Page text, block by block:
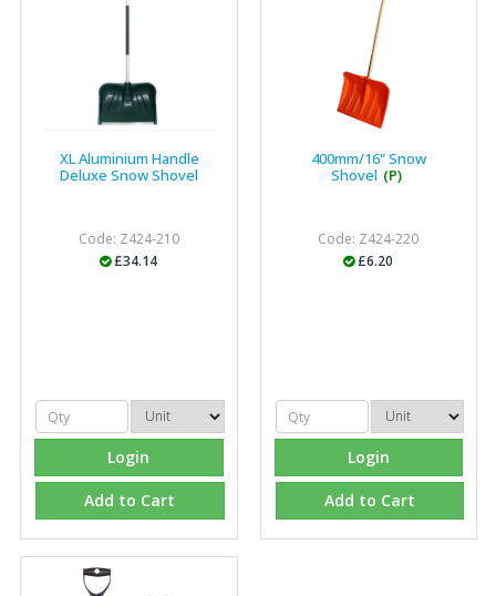
XL Aluminium Handle
Deluxe Snow Shovel
Code: Z424-210
£34.14
Login
Add to Cart
400mm/16" Snow
Shovel (P)
Code: Z424-220
£6.20
Login
Add to Cart